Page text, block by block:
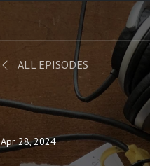
ALL EPISODES
Apr 28, 2024